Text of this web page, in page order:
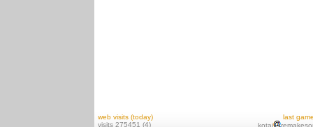
web visits (today)
visits 275451 (4)
last
kotai